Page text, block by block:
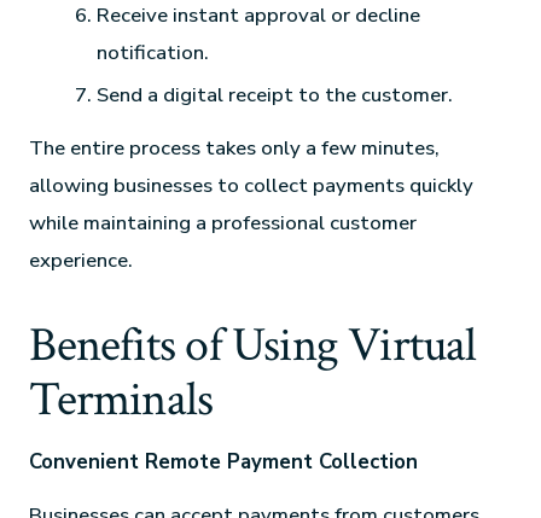
Receive instant approval or decline
notification.
Send a digital receipt to the customer.
The entire process takes only a few minutes,
allowing businesses to collect payments quickly
while maintaining a professional customer
experience.
Benefits of Using Virtual
Terminals
Convenient Remote Payment Collection